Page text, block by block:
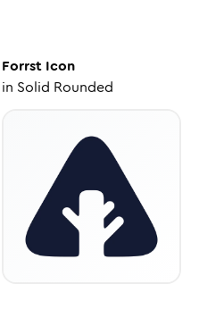
ForrstIcon
in Solid Rounded